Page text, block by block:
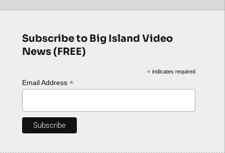
Subscribe to Big Island Video
News (FREE)
*indicates required
Email Address *